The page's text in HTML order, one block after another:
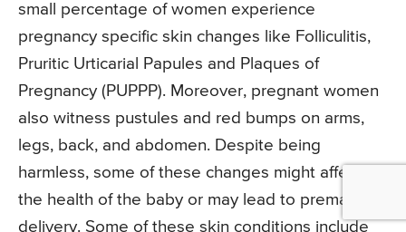
small percentage of women experience
pregnancy specific skin changes like Folliculitis,
Pruritic Urticarial Papules and Plaques of
Pregnancy (PUPPP). Moreover, pregnant women
also witness pustules and red bumps on arms,
legs, back, and abdomen. Despite being
harmless, some of these changes might affect
the health of the baby or may lead to premature
delivery. Some of these skin conditions include